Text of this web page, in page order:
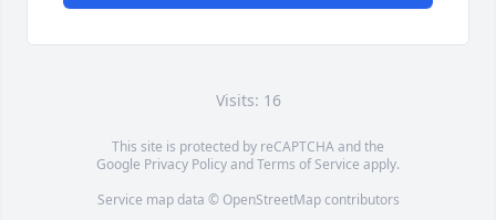
Visits: 16
This site is protected by reCAPTCHA and the
Google Privacy PolicyandTerms of Service apply.
Service map data © OpenStreetMapcontributors